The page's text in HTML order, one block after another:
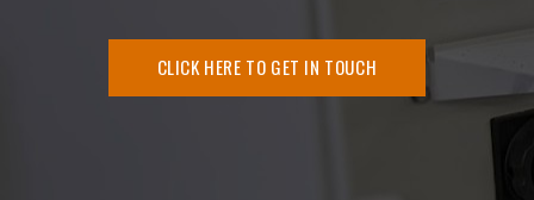
CLICK HERE TO GET IN TOUCH